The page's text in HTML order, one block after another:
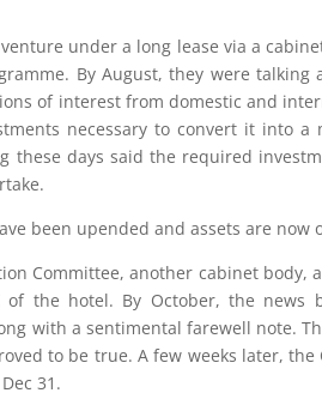
under a long lease via a
By August, they were
of interest from domestic and
necessary to convert it into
days said the required
been upended and assets are now
Committee, another cabinet
of the hotel. By October, the
with a sentimental farewell note.
to be true. A few weeks later, the
31.